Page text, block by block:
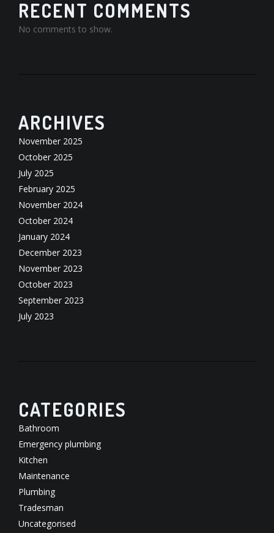
RECENT COMMENTS
No comments to show.
ARCHIVES
November 2025
October 2025
July 2025
February 2025
November 2024
October 2024
January 2024
December 2023
November 2023
October 2023
September 2023
July 2023
CATEGORIES
Bathroom
Emergency plumbing
Kitchen
Maintenance
Plumbing
Tradesman
Uncategorised